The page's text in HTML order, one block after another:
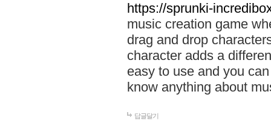
https://sprunki-
music creation game
drag and drop
character adds a
easy to use and you
know anything about
답글달기